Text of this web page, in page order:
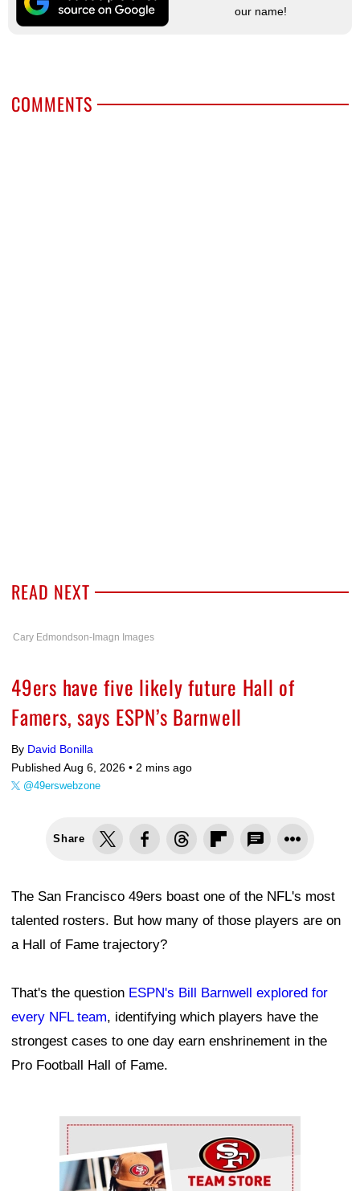
our name!
COMMENTS
READ NEXT
Cary Edmondson-Imagn Images
49ers have five likely future Hall of
Famers, says ESPN’s Barnwell
By David Bonilla
Published Aug 6, 2026 • 2 mins ago
@49erswebzone
Share
The San Francisco 49ers boast one of the NFL's most
talented rosters. But how many of those players are on
a Hall of Fame trajectory?
That's the question ESPN's Bill Barnwell explored for
every NFL team, identifying which players have the
strongest cases to one day earn enshrinement in the
Pro Football Hall of Fame.
Ad Block